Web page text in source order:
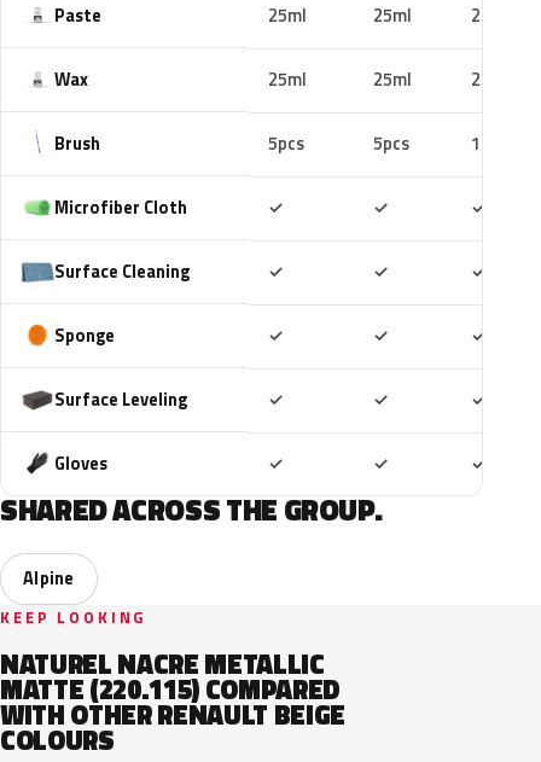
Paste 25ml 25ml 25ml
Wax 25ml 25ml 25ml
Brush 5pcs 5pcs 10pcs
Microfiber Cloth ✓ ✓ ✓
Surface Cleaning ✓ ✓ ✓
Sponge ✓ ✓ ✓
Surface Leveling ✓ ✓ ✓
Gloves ✓ ✓ ✓
SHARED ACROSS THE GROUP.
Alpine
KEEP LOOKING
NATUREL NACRE METALLIC
MATTE (220.115) COMPARED
WITH OTHER RENAULT BEIGE
COLOURS